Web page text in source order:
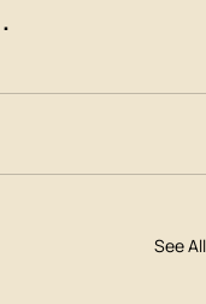
.
See All